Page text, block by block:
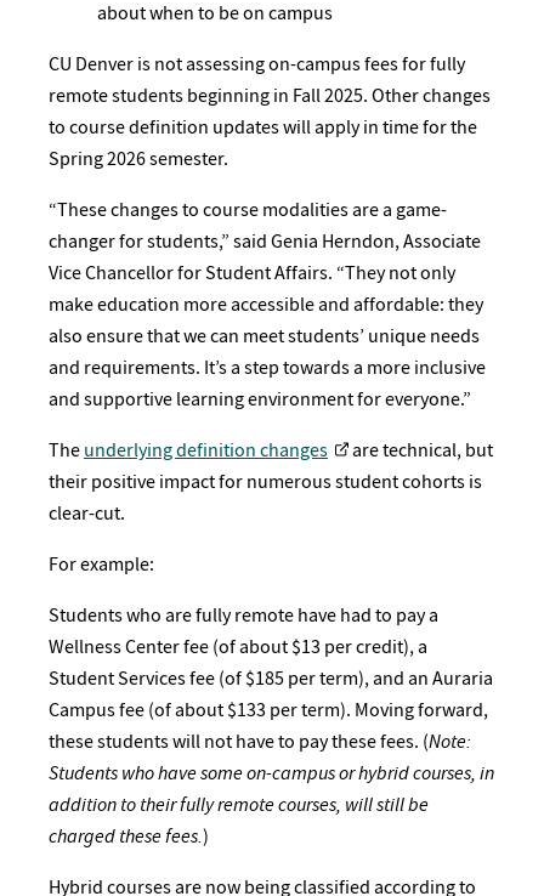
about when to be on campus
CU Denver is not assessing on-campus fees for fully
remote students beginning in Fall 2025. Other changes
to course definition updates will apply in time for the
Spring 2026 semester.
“These changes to course modalities are a game-
changer for students,” said Genia Herndon, Associate
Vice Chancellor for Student Affairs. “They not only
make education more accessible and affordable: they
also ensure that we can meet students’ unique needs
and requirements. It’s a step towards a more inclusive
and supportive learning environment for everyone.”
Theunderlying definition changes
are technical, but
their positive impact for numerous student cohorts is
clear-cut.
For example:
Students who are fully remote have had to pay a
Wellness Center fee (of about $13 per credit), a
Student Services fee (of $185 per term), and an Auraria
Campus fee (of about $133 per term). Moving forward,
these students will not have to pay these fees. (Note:
Students who have some on-campus or hybrid courses, in
addition to their fully remote courses, will still be
charged these fees.)
Hybrid courses are now being classified according to